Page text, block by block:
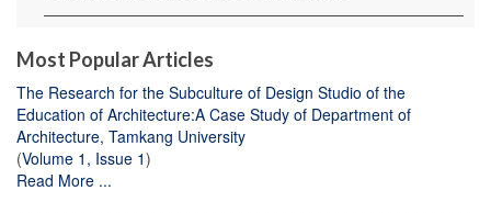
Most Popular Articles
The Research for the Subculture of Design Studio of the
Education of Architecture:A Case Study of Department of
Architecture, Tamkang University
(Volume 1, Issue 1)
Read More ...